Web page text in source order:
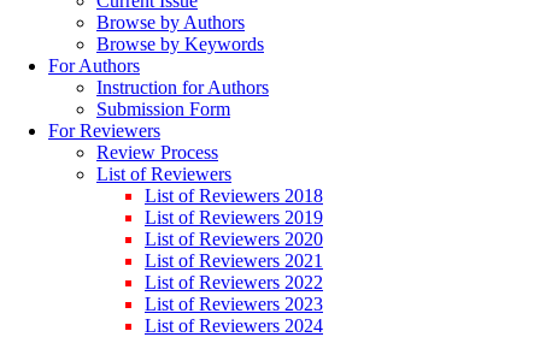
Browse by Authors
Browse by Keywords
For Authors
Instruction for Authors
Submission Form
For Reviewers
Review Process
List of Reviewers
List of Reviewers 2018
List of Reviewers 2019
List of Reviewers 2020
List of Reviewers 2021
List of Reviewers 2022
List of Reviewers 2023
List of Reviewers 2024